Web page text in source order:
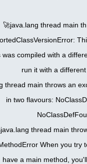
🚀java.lang thread main
was compiled with a
run it with a
thread main throws an
in two flavours:
thread main
When you try
have a main method,